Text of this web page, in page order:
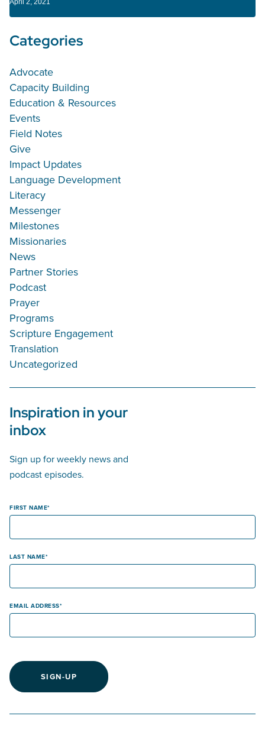
April 2, 2021
Categories
Advocate
Capacity Building
Education & Resources
Events
Field Notes
Give
Impact Updates
Language Development
Literacy
Messenger
Milestones
Missionaries
News
Partner Stories
Podcast
Prayer
Programs
Scripture Engagement
Translation
Uncategorized
Inspiration in your
inbox
Sign up for weekly news and
podcast episodes.
FIRST NAME
LAST NAME
EMAIL ADDRESS
SIGN-UP